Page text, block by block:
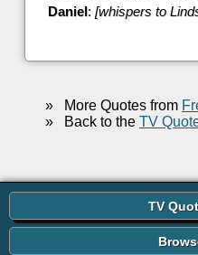
Daniel: [whispers to
»More Quotes from
»Back to the TV
TV